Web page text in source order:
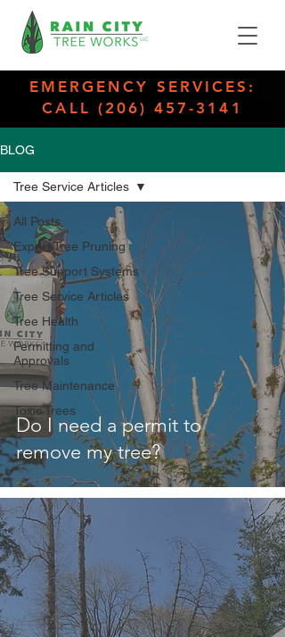
EMERGENCY SERVICES:
CALL (206) 457-3141
BLOG
All Posts
Expert Tree Pruning
Tree Support Systems
Tree Service Articles
Tree Health
Permitting and
Approvals
Tree Maintenance
Toxic Trees
Tree Service Articles
Do I need a permit to
remove my tree?